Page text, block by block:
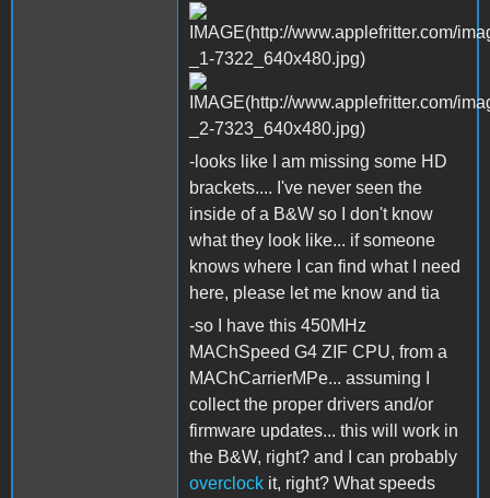
-looks like I am missing some HD
brackets.... I've never seen the
inside of a B&W so I don't know
what they look like... if someone
knows where I can find what I need
here, please let me know and tia
-so I have this 450MHz
MAChSpeed G4 ZIF CPU, from a
MAChCarrierMPe... assuming I
collect the proper drivers and/or
firmware updates... this will work in
the B&W, right? and I can probably
overclock it, right? What speeds